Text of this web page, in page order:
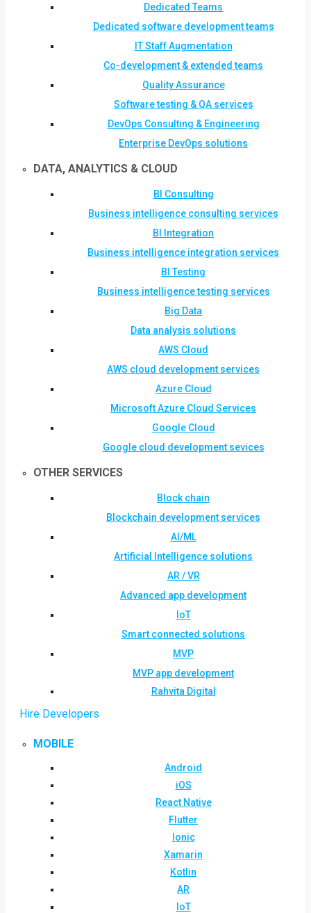
Dedicated Teams
Dedicated software development teams
IT Staff Augmentation
Co-development & extended teams
Quality Assurance
Software testing & QA services
DevOps Consulting & Engineering
Enterprise DevOps solutions
DATA, ANALYTICS & CLOUD
BI Consulting
Business intelligence consulting services
BI Integration
Business intelligence integration services
BI Testing
Business intelligence testing services
Big Data
Data analysis solutions
AWS Cloud
AWS cloud development services
Azure Cloud
Microsoft Azure Cloud Services
Google Cloud
Google cloud development sevices
OTHER SERVICES
Block chain
Blockchain development services
AI/ML
Artificial Intelligence solutions
AR / VR
Advanced app development
IoT
Smart connected solutions
MVP
MVP app development
Rahvita Digital
Hire Developers
MOBILE
Android
iOS
React Native
Flutter
Ionic
Xamarin
Kotlin
AR
IoT